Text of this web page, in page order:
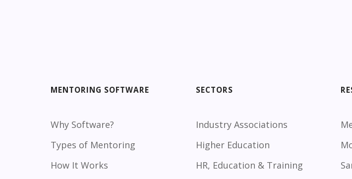
MENTORING SOFTWARE
Why Software?
Types of Mentoring
How It Works
SECTORS
Industry Associations
Higher Education
HR, Education & Training